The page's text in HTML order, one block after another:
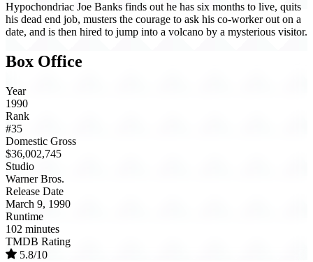
Hypochondriac Joe Banks finds out he has six months to live, quits
his dead end job, musters the courage to ask his co-worker out on a
date, and is then hired to jump into a volcano by a mysterious visitor.
Box Office
Year
1990
Rank
#35
Domestic Gross
$36,002,745
Studio
Warner Bros.
Release Date
March 9, 1990
Runtime
102 minutes
TMDB Rating
5.8/10